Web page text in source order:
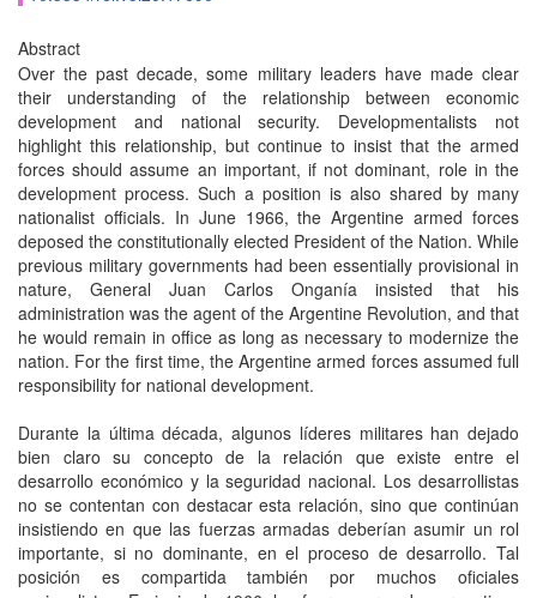
Abstract
Over the past decade, some military leaders have made clear
their understanding of the relationship between economic
development and national security. Developmentalists not
highlight this relationship, but continue to insist that the armed
forces should assume an important, if not dominant, role in the
development process. Such a position is also shared by many
nationalist officials. In June 1966, the Argentine armed forces
deposed the constitutionally elected President of the Nation. While
previous military governments had been essentially provisional in
nature, General Juan Carlos Onganía insisted that his
administration was the agent of the Argentine Revolution, and that
he would remain in office as long as necessary to modernize the
nation. For the first time, the Argentine armed forces assumed full
responsibility for national development.
Durante la última década, algunos líderes militares han dejado
bien claro su concepto de la relación que existe entre el
desarrollo económico y la seguridad nacional. Los desarrollistas
no se contentan con destacar esta relación, sino que continúan
insistiendo en que las fuerzas armadas deberían asumir un rol
importante, si no dominante, en el proceso de desarrollo. Tal
posición es compartida también por muchos oficiales